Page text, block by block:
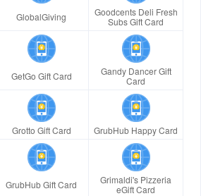
GlobalGiving
Goodcents Deli Fresh
Subs Gift Card
GetGo Gift Card
Gandy Dancer Gift
Card
Grotto Gift Card GrubHub Happy Card
GrubHub Gift Card
Grimaldi's Pizzeria
eGift Card